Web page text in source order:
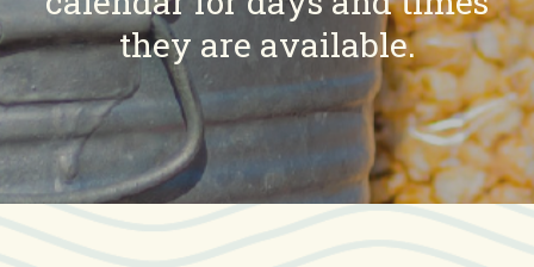
they are available.